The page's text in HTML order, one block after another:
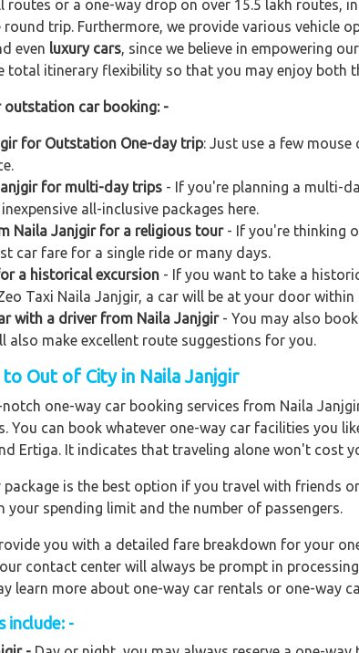
or a one-way drop on over 15.5 lakh routes,
trip. Furthermore, we provide various vehicle
even luxury cars, since we believe in empowering
total itinerary flexibility so that you may enjoy both
outstation car booking: -
for Outstation One-day trip: Just use a few
for multi-day trips - If you're planning a multi-
all-inclusive packages here.
Naila Janjgir for a religious tour- If you're thinking
car fare for a single ride or many days.
a historical excursion - If you want to take a
Taxi Naila Janjgir, a car will be at your door
with a driver from Naila Janjgir- You may also
also make excellent route suggestions for you.
Out of City in Naila Janjgir
one-way car booking services from Naila
can book whatever one-way car facilities you
Ertiga. It indicates that traveling alone won't cost
is the best option if you travel with friends
spending limit and the number of passengers.
you with a detailed fare breakdown for your
contact center will always be prompt in
learn more about one-way car rentals or one-way
include: -